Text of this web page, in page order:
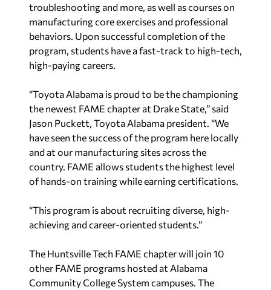
troubleshooting and more, as well as courses on
manufacturing core exercises and professional
behaviors. Upon successful completion of the
program, students have a fast-track to high-tech,
high-paying careers.
“Toyota Alabama is proud to be the championing
the newest FAME chapter at Drake State,” said
Jason Puckett, Toyota Alabama president. “We
have seen the success of the program here locally
and at our manufacturing sites across the
country. FAME allows students the highest level
of hands-on training while earning certifications.
“This program is about recruiting diverse, high-
achieving and career-oriented students.”
The Huntsville Tech FAME chapter will join 10
other FAME programs hosted at Alabama
Community College System campuses. The